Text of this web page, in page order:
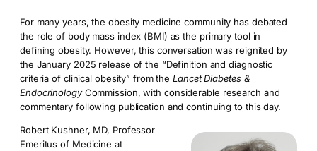
For many years, the obesity medicine community has debated
the role of body mass index (BMI) as the primary tool in
defining obesity. However, this conversation was reignited by
the January 2025 release of the “Definition and diagnostic
criteria of clinical obesity” from theLancet Diabetes &
EndocrinologyCommission, with considerable research and
commentary following publication and continuing to this day.
Robert Kushner, MD, Professor
Emeritus of Medicine at